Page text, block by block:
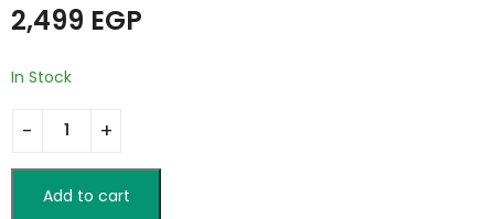
2,499 EGP
In Stock
Add to cart